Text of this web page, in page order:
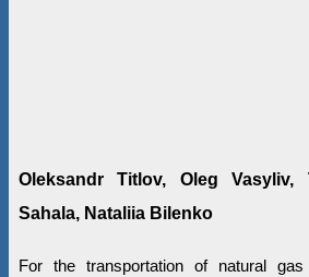
Oleksandr Titlov, Oleg Vasyliv,
Sahala, Nataliia Bilenko
For the transportation of natural gas